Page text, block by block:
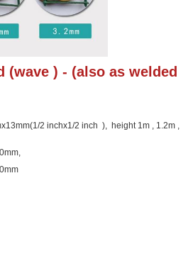
(wave ) - (also as welded
2 inchx1/2 inch ), height 1m , 1.2m ,